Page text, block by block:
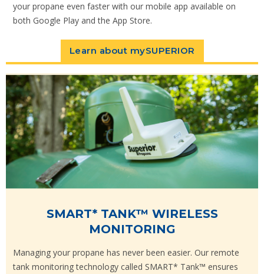
your propane even faster with our mobile app available on
both Google Play and the App Store.
Learn about mySUPERIOR
SMART* TANK™ WIRELESS
MONITORING
Managing your propane has never been easier. Our remote
tank monitoring technology called SMART* Tank™ ensures